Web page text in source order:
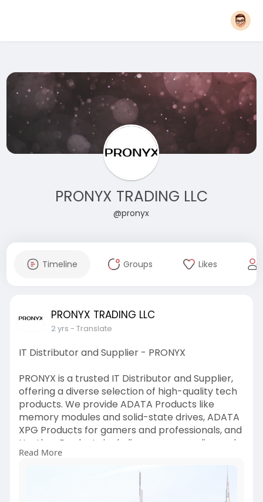
PRONYX TRADING LLC
@pronyx
Timeline Groups Likes
PRONYX TRADING LLC
2 yrs - Translate
IT Distributor and Supplier - PRONYX
PRONYX is a trusted IT Distributor and Supplier,
offering a diverse selection of high-quality tech
products. We provide ADATA Products like
memory modules and solid-state drives, ADATA
XPG Products for gamers and professionals, and
Huntkey Products including power supplies and
adapters. With a commitment to quality and
customer satisfaction, PRONYX ensures that you
have access to the best technology solutions
for your needs, backed by reliable service and
Read More